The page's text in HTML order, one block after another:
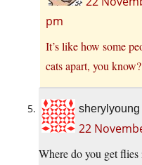
pm
It’s like how some
cats apart, you know?
sherylyoung
22
Where do you get